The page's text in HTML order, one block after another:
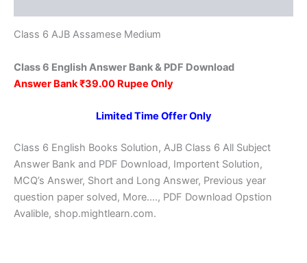
Class 6 AJB Assamese Medium
Class 6 English Answer Bank & PDF Download
Answer Bank ₹39.00 Rupee Only
Limited Time Offer Only
Class 6 English Books Solution, AJB Class 6 All Subject
Answer Bank and PDF Download, Importent Solution,
MCQ’s Answer, Short and Long Answer, Previous year
question paper solved, More…., PDF Download Opstion
Avalible, shop.mightlearn.com.